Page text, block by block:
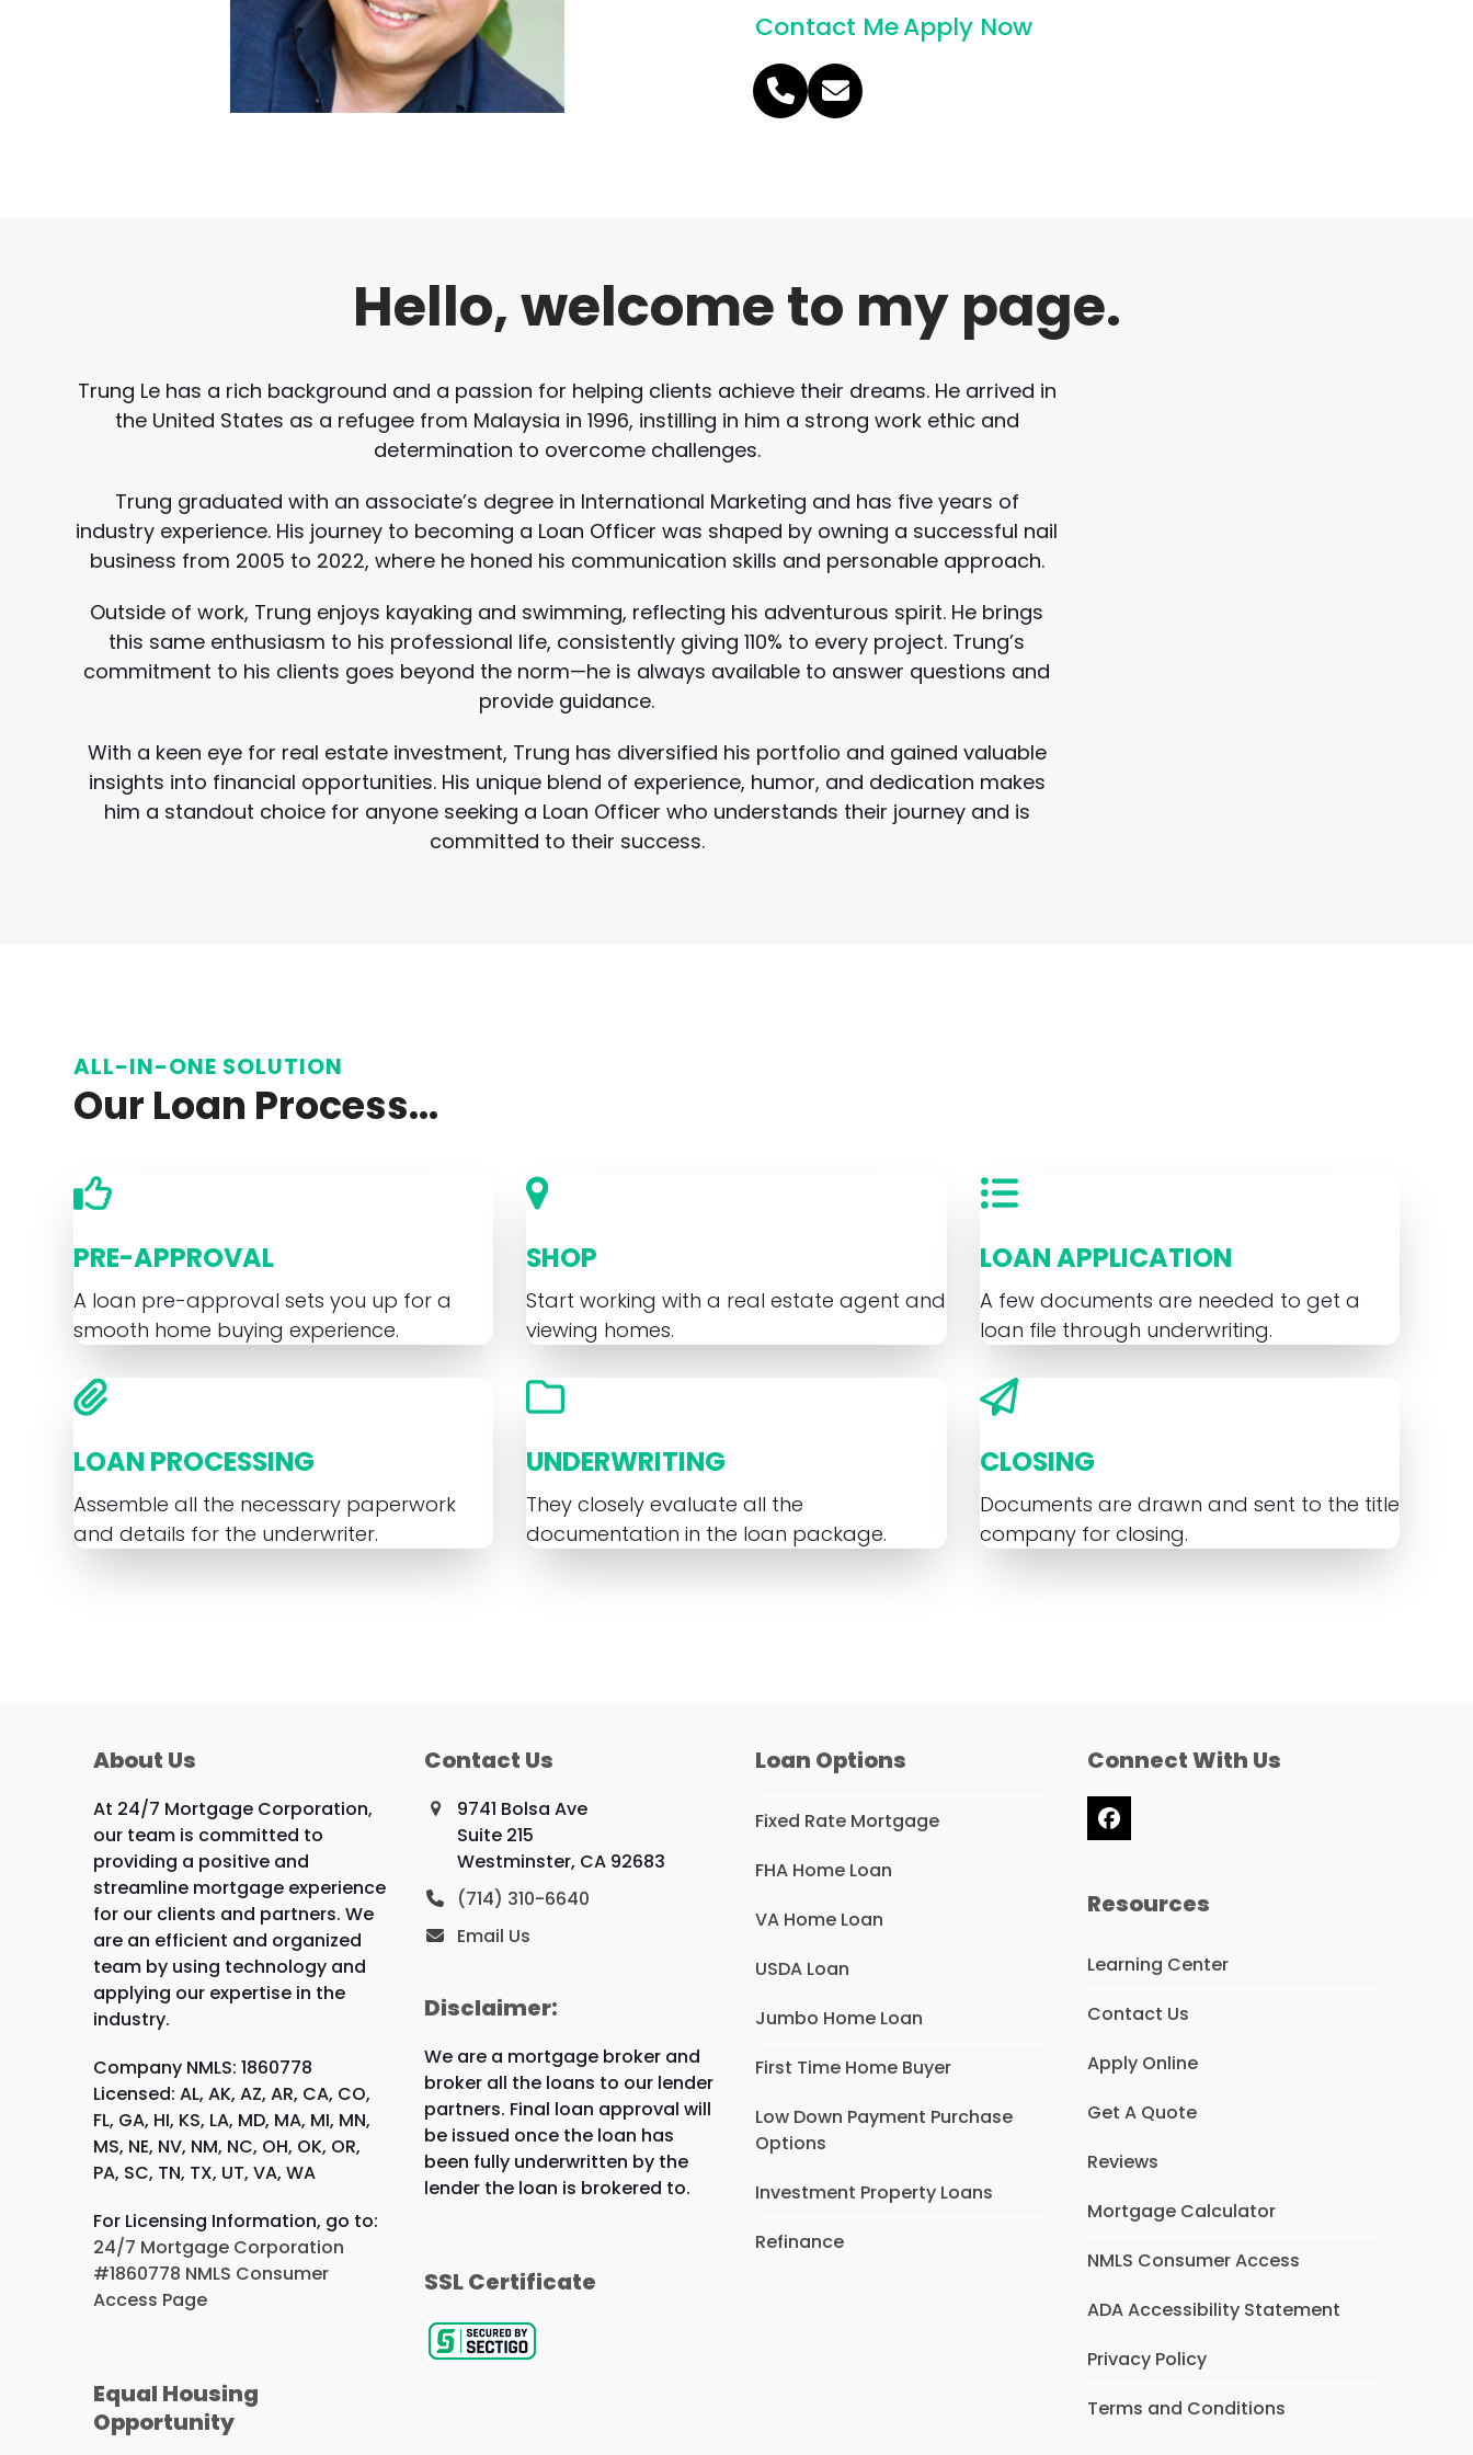
Contact MeApply Now
Phone
Number
Email
Hello, welcome to my page.
Trung Le has a rich background and a passion for helping clients achieve their dreams. He arrived in
the United States as a refugee from Malaysia in 1996, instilling in him a strong work ethic and
determination to overcome challenges.
Trung graduated with an associate’s degree in International Marketing and has five years of
industry experience. His journey to becoming a Loan Officer was shaped by owning a successful nail
business from 2005 to 2022, where he honed his communication skills and personable approach.
Outside of work, Trung enjoys kayaking and swimming, reflecting his adventurous spirit. He brings
this same enthusiasm to his professional life, consistently giving 110% to every project. Trung’s
commitment to his clients goes beyond the norm—he is always available to answer questions and
provide guidance.
With a keen eye for real estate investment, Trung has diversified his portfolio and gained valuable
insights into financial opportunities. His unique blend of experience, humor, and dedication makes
him a standout choice for anyone seeking a Loan Officer who understands their journey and is
committed to their success.
ALL-IN-ONE SOLUTION
Our Loan Process...
PRE-APPROVAL
A loan pre-approval sets you up for a
smooth home buying experience.
SHOP
Start working with a real estate agent and
viewing homes.
LOAN APPLICATION
A few documents are needed to get a
loan file through underwriting.
LOAN PROCESSING
Assemble all the necessary paperwork
and details for the underwriter.
UNDERWRITING
They closely evaluate all the
documentation in the loan package.
CLOSING
Documents are drawn and sent to the title
company for closing.
About Us
At 24/7 Mortgage Corporation,
our team is committed to
providing a positive and
streamline mortgage experience
for our clients and partners. We
are an efficient and organized
team by using technology and
applying our expertise in the
industry.
Company NMLS: 1860778
Licensed: AL, AK, AZ, AR, CA, CO,
FL, GA, HI, KS, LA, MD, MA, MI, MN,
MS, NE, NV, NM, NC, OH, OK, OR,
PA, SC, TN, TX, UT, VA, WA
For Licensing Information, go to:
24/7 Mortgage Corporation
#1860778 NMLS Consumer
Access Page
Equal Housing
Opportunity
Contact Us
9741 Bolsa Ave
Suite 215
Westminster, CA 92683
(714) 310-6640
Email Us
Disclaimer:
We are a mortgage broker and
broker all the loans to our lender
partners. Final loan approval will
be issued once the loan has
been fully underwritten by the
lender the loan is brokered to.
SSL Certificate
Loan Options
Fixed Rate Mortgage
FHA Home Loan
VA Home Loan
USDA Loan
Jumbo Home Loan
First Time Home Buyer
Low Down Payment Purchase
Options
Investment Property Loans
Refinance
Connect With Us
Facebook
Resources
Learning Center
Contact Us
Apply Online
Get A Quote
Reviews
Mortgage Calculator
NMLS Consumer Access
ADA Accessibility Statement
Privacy Policy
Terms and Conditions